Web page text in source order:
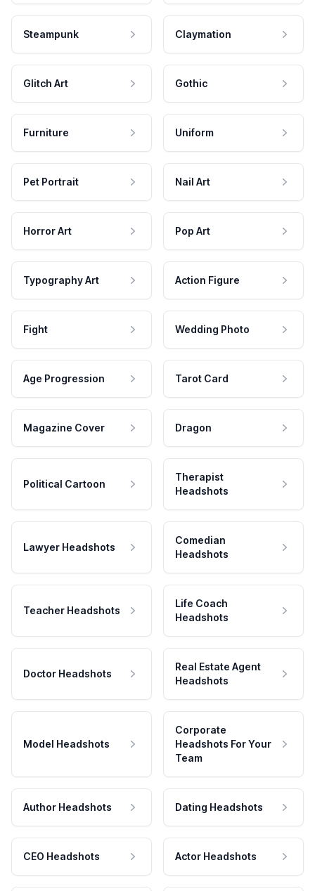
Steampunk Claymation
Glitch Art Gothic
Furniture Uniform
Pet Portrait Nail Art
Horror Art Pop Art
Typography Art Action Figure
Fight Wedding Photo
Age Progression Tarot Card
Magazine Cover Dragon
Political Cartoon
Therapist
Headshots
Lawyer Headshots
Comedian
Headshots
Teacher Headshots
Life Coach
Headshots
Doctor Headshots
Real Estate Agent
Headshots
Model Headshots
Corporate
Headshots For Your
Team
Author Headshots Dating Headshots
CEO Headshots Actor Headshots